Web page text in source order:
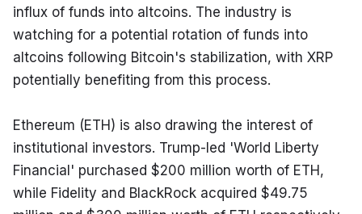
influx of funds into altcoins. The industry is
watching for a potential rotation of funds into
altcoins following Bitcoin's stabilization, with XRP
potentially benefiting from this process.
Ethereum (ETH) is also drawing the interest of
institutional investors. Trump-led 'World Liberty
Financial' purchased $200 million worth of ETH,
while Fidelity and BlackRock acquired $49.75